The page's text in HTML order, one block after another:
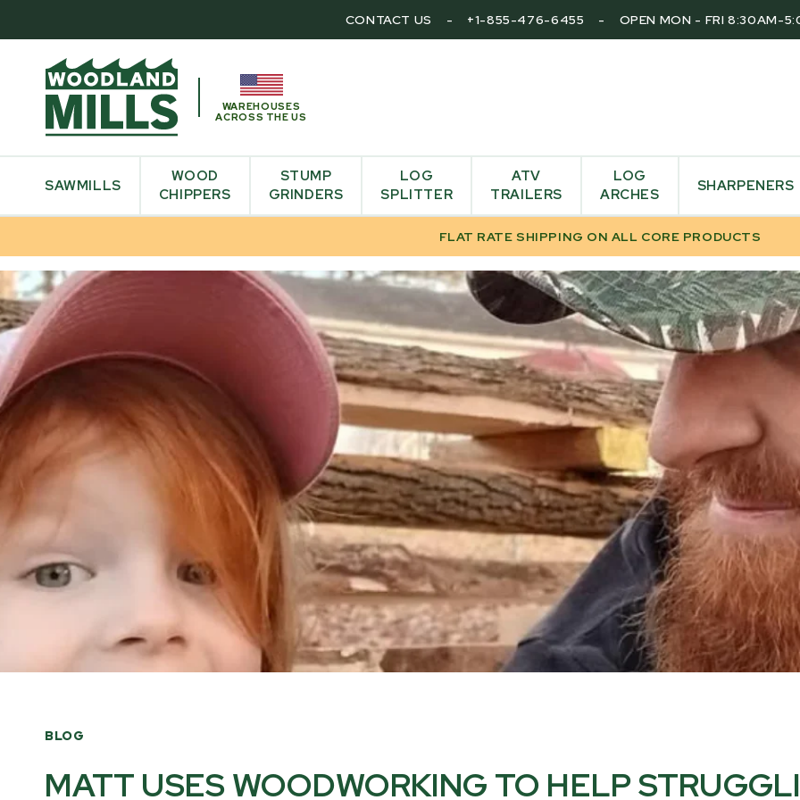
CONTACT US - +1-855-476-6455 - OPEN MON - FRI 8:30AM-
WAREHOUSES
ACROSS THE US
SAWMILLS
WOOD
CHIPPERS
STUMP
GRINDERS
LOG
SPLITTER
ATV
TRAILERS
LOG
ARCHES
SHARPENERS
FLAT RATE SHIPPING ON ALL CORE PRODUCTS
BLOG
MATT USES WOODWORKING TO HELP